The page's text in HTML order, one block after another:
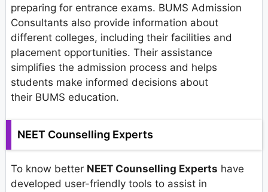
preparing for entrance exams. BUMS Admission
Consultants also provide information about
different colleges, including their facilities and
placement opportunities. Their assistance
simplifies the admission process and helps
students make informed decisions about
their BUMS education.
NEET Counselling Experts
To know better NEET Counselling Experts have
developed user-friendly tools to assist in